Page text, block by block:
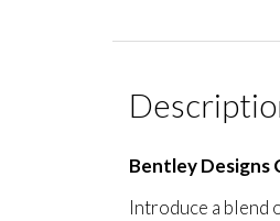
Bentley Designs
Introduce a blend